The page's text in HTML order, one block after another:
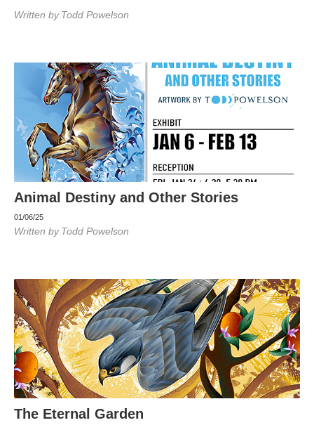
Written by Todd Powelson
Animal Destiny and Other Stories
01/06/25
Written by Todd Powelson
The Eternal Garden